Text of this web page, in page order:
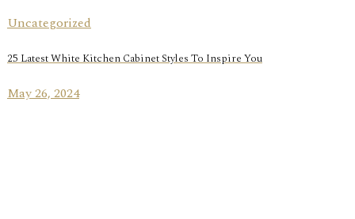
Uncategorized
25 Latest White Kitchen Cabinet Styles To Inspire You
May 26, 2024